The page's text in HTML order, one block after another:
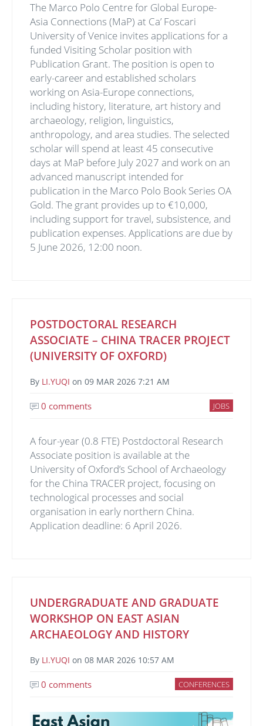
The Marco Polo Centre for Global Europe-
Asia Connections (MaP) at Ca’ Foscari
University of Venice invites applications for a
funded Visiting Scholar position with
Publication Grant. The position is open to
early-career and established scholars
working on Asia-Europe connections,
including history, literature, art history and
archaeology, religion, linguistics,
anthropology, and area studies. The selected
scholar will spend at least 45 consecutive
days at MaP before July 2027 and work on an
advanced manuscript intended for
publication in the Marco Polo Book Series OA
Gold. The grant provides up to €10,000,
including support for travel, subsistence, and
publication expenses. Applications are due by
5 June 2026, 12:00 noon.
POSTDOCTORAL RESEARCH
ASSOCIATE – CHINA TRACER PROJECT
(UNIVERSITY OF OXFORD)
By LI.YUQI on 09 MAR 2026 7:21 AM
JOBS
0 comments
A four-year (0.8 FTE) Postdoctoral Research
Associate position is available at the
University of Oxford’s School of Archaeology
for the China TRACER project, focusing on
technological processes and social
organisation in early northern China.
Application deadline: 6 April 2026.
UNDERGRADUATE AND GRADUATE
WORKSHOP ON EAST ASIAN
ARCHAEOLOGY AND HISTORY
By LI.YUQI on 08 MAR 2026 10:57 AM
CONFERENCES
0 comments
Image